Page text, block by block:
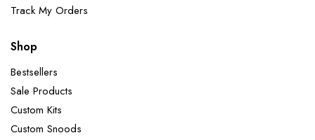
Track My Orders
Shop
Bestsellers
Sale Products
Custom Kits
Custom Snoods